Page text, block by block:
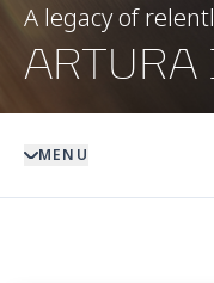
A legacy of
ARTURA
MENU